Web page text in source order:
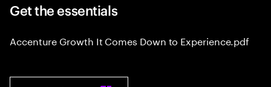
Get the essentials
Accenture Growth It Comes Down to Experience.pdf